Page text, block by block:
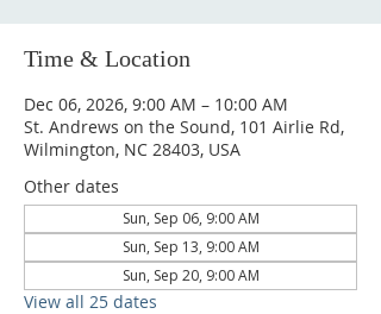
Time & Location
Dec 06, 2026, 9:00 AM – 10:00 AM
St. Andrews on the Sound, 101 Airlie Rd,
Wilmington, NC 28403, USA
Other dates
Sun, Sep 06, 9:00 AM
Sun, Sep 13, 9:00 AM
Sun, Sep 20, 9:00 AM
View all 25 dates